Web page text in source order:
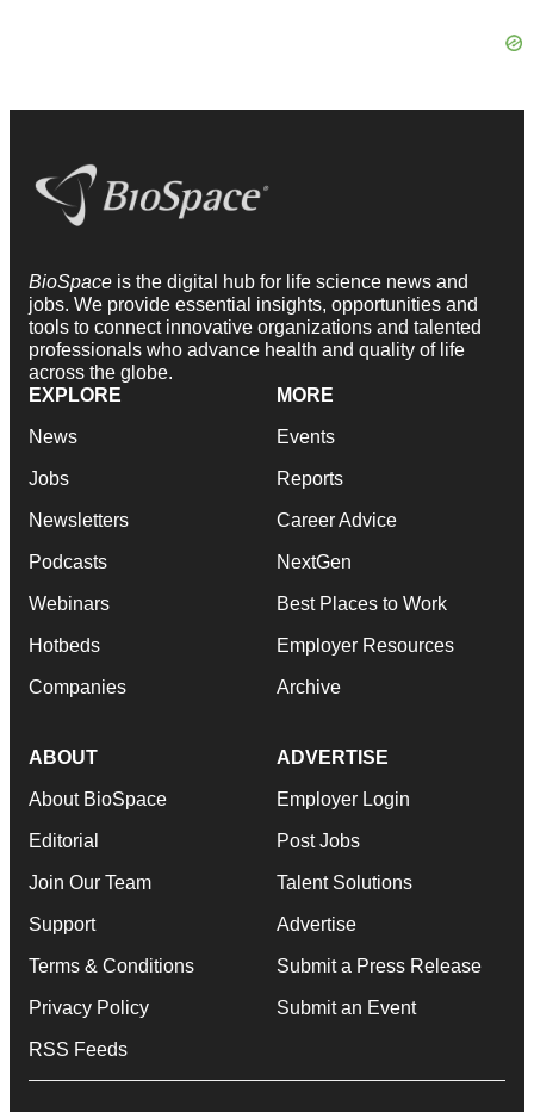
BioSpace is the digital hub for life science news and
jobs. We provide essential insights, opportunities and
tools to connect innovative organizations and talented
professionals who advance health and quality of life
across the globe.
EXPLORE
News
Jobs
Newsletters
Podcasts
Webinars
Hotbeds
Companies
MORE
Events
Reports
Career Advice
NextGen
Best Places to Work
Employer Resources
Archive
ABOUT
About BioSpace
Editorial
Join Our Team
Support
Terms & Conditions
Privacy Policy
RSS Feeds
ADVERTISE
Employer Login
Post Jobs
Talent Solutions
Advertise
Submit a Press Release
Submit an Event